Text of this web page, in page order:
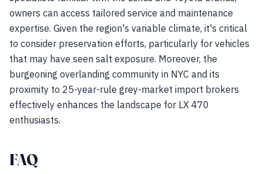
owners can access tailored service and maintenance
expertise. Given the region's variable climate, it's critical
to consider preservation efforts, particularly for vehicles
that may have seen salt exposure. Moreover, the
burgeoning overlanding community in NYC and its
proximity to 25-year-rule grey-market import brokers
effectively enhances the landscape for LX 470
enthusiasts.
FAQ